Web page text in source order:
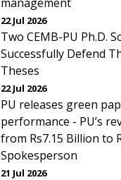
22 Jul 2026
Two CEMB-PU Ph.D.
Successfully Defend
Theses
22 Jul 2026
PU releases green
performance - PU’s
from Rs7.15 Billion to
Spokesperson
21 Jul 2026